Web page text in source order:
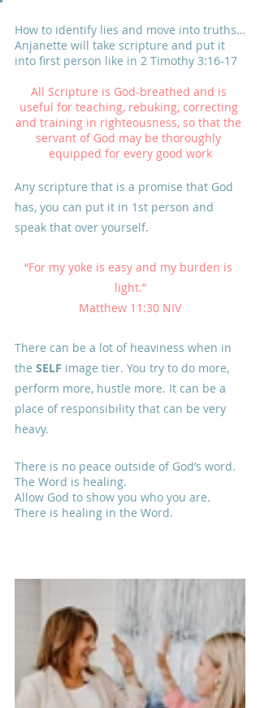
How to identify lies and move into truths…
Anjanette will take scripture and put it
into first person like in 2 Timothy 3:16-17
All Scripture is God-breathed and is
useful for teaching, rebuking, correcting
and training in righteousness, so that the
servant of God may be thoroughly
equipped for every good work
Any scripture that is a promise that God
has, you can put it in 1st person and
speak that over yourself.
“For my yoke is easy and my burden is
light.”
Matthew 11:30 NIV
There can be a lot of heaviness when in
the SELF image tier. You try to do more,
perform more, hustle more. It can be a
place of responsibility that can be very
heavy.
There is no peace outside of God’s word.
The Word is healing.
Allow God to show you who you are.
There is healing in the Word.